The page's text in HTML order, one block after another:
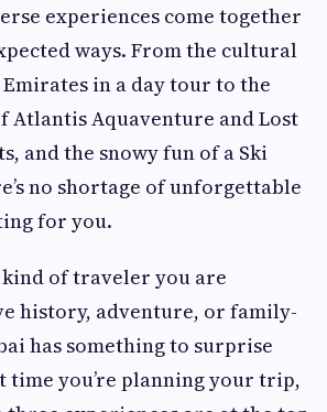
experiences come together
ways. From the cultural
in a day tour to the
Atlantis Aquaventure and Lost
and the snowy fun of a Ski
no shortage of unforgettable
for you.
of traveler you are
history, adventure, or family-
has something to surprise
time you’re planning your trip,